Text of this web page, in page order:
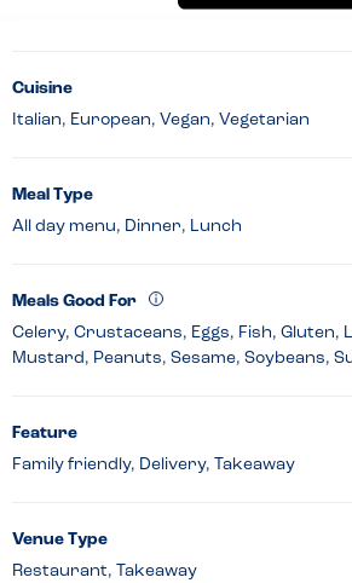
Cuisine
Italian, European, Vegan, Vegetarian
Meal Type
All day menu, Dinner, Lunch
Meals Good For
Celery, Crustaceans, Eggs, Fish, Gluten,
Mustard, Peanuts, Sesame, Soybeans,
Feature
Family friendly, Delivery, Takeaway
Venue Type
Restaurant, Takeaway